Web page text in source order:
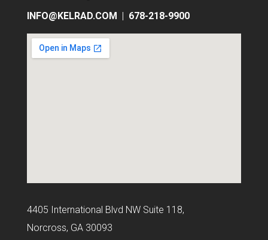
INFO@KELRAD.COM
678-218-9900
4405 International Blvd NW Suite 118,
Norcross, GA 30093